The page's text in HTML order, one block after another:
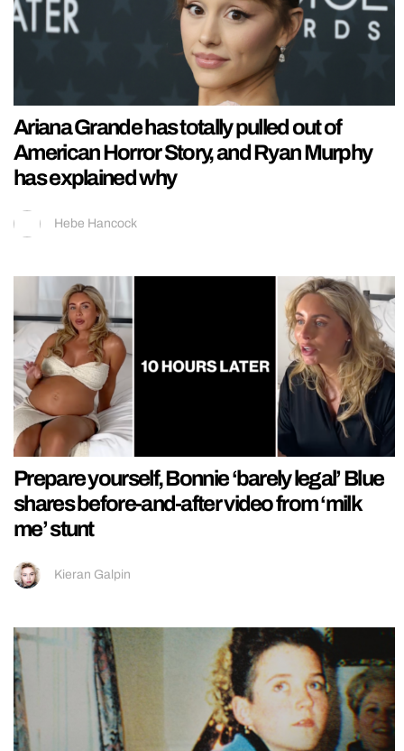
Ariana Grande has totally pulled out of
American Horror Story, and Ryan Murphy
has explained why
Hebe Hancock
Prepare yourself, Bonnie ‘barely legal’ Blue
shares before-and-after video from ‘milk
me’ stunt
Kieran Galpin